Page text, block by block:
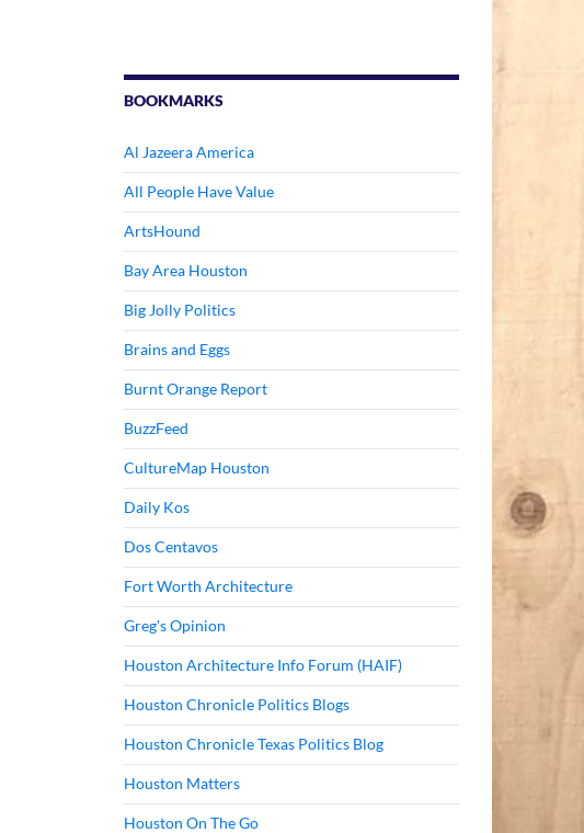
BOOKMARKS
Al Jazeera America
All People Have Value
ArtsHound
Bay Area Houston
Big Jolly Politics
Brains and Eggs
Burnt Orange Report
BuzzFeed
CultureMap Houston
Daily Kos
Dos Centavos
Fort Worth Architecture
Greg's Opinion
Houston Architecture Info Forum (HAIF)
Houston Chronicle Politics Blogs
Houston Chronicle Texas Politics Blog
Houston Matters
Houston On The Go